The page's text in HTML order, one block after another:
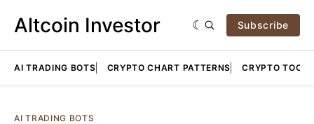
Altcoin Investor Subscribe
AI TRADING BOTS CRYPTO CHART PATTERNS CRYPTO TOOLS
AI TRADING BOTS